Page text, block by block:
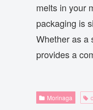
melts in your
packaging is
Whether as a
provides a
Morinaga